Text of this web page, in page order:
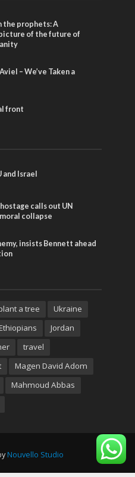
the prophets: A
of the future of
– We’ve Taken a
front
and Israel
calls out UN
collapse
insists Bennett ahead
a tree
Ukraine
Jordan
travel
Magen David Adom
Mahmoud Abbas
Nouvello Studio